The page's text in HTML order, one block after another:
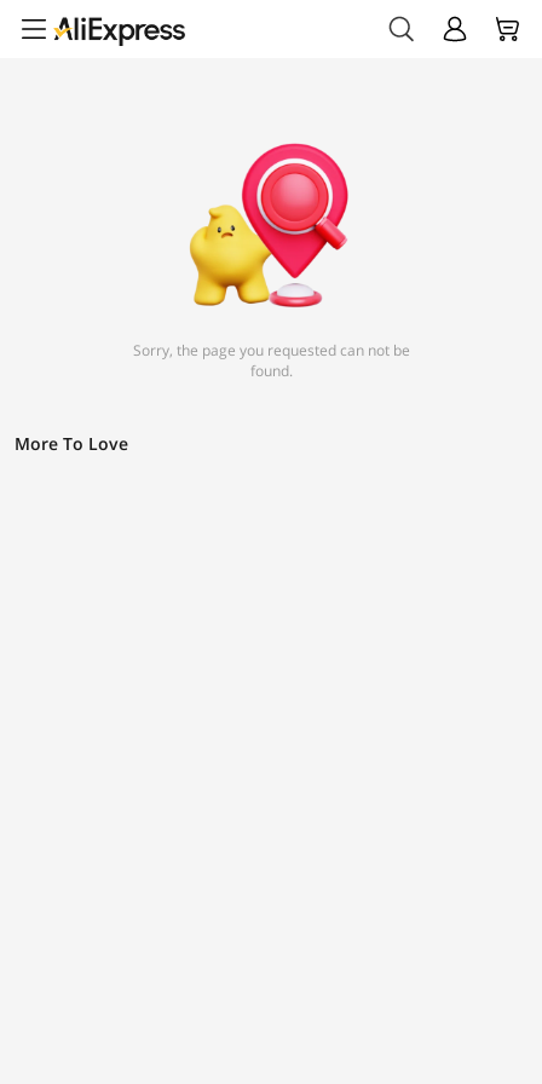
Sorry, the page you requested can not be
found.
More To Love